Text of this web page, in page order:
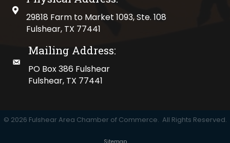
physical address
29818 Farm to Market 1093, Ste. 108
Fulshear, TX 77441
mailing address
Mailing Address:
PO Box 386 Fulshear
Fulshear, TX 77441
© 2026 Fulshear Area Chamber of Commerce. All Rights Reserved.